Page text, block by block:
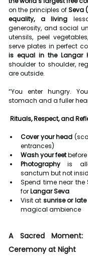
on the principles of Seva
equality, a living
generosity, and social
utensils, peel
serve plates in perfect
is equal in the Langar
shoulder to shoulder,
are outside.
“You enter hungry.
stomach and a fuller
Rituals, Respect, and
Cover your head
entrances)
Wash your feet before
Photography is
sanctum but not
Spend time near the
for Langar Seva
Visit at sunrise or
magical ambience
A Sacred Moment:
Ceremony at Night